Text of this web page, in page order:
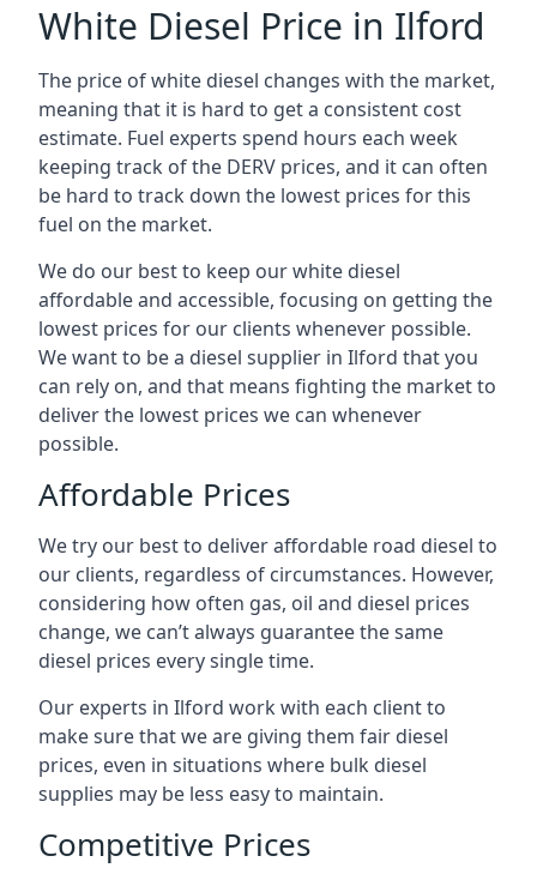
White Diesel Price in Ilford
The price of white diesel changes with the market,
meaning that it is hard to get a consistent cost
estimate. Fuel experts spend hours each week
keeping track of the DERV prices, and it can often
be hard to track down the lowest prices for this
fuel on the market.
We do our best to keep our white diesel
affordable and accessible, focusing on getting the
lowest prices for our clients whenever possible.
We want to be a diesel supplier in Ilford that you
can rely on, and that means fighting the market to
deliver the lowest prices we can whenever
possible.
Affordable Prices
We try our best to deliver affordable road diesel to
our clients, regardless of circumstances. However,
considering how often gas, oil and diesel prices
change, we can’t always guarantee the same
diesel prices every single time.
Our experts in Ilford work with each client to
make sure that we are giving them fair diesel
prices, even in situations where bulk diesel
supplies may be less easy to maintain.
Competitive Prices